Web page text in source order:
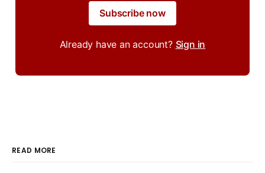
Subscribe now
Already have an account? Sign in
READ MORE